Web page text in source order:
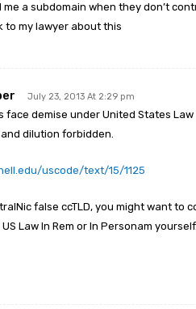
a subdomain when they don’t
to my lawyer about this
July 23, 2013 At 2:29 pm
face demise under United States Law
dilution forbidden.
uscode/text/15/1125
false ccTLD, you might want to
Law In Rem or In Personam yourself.